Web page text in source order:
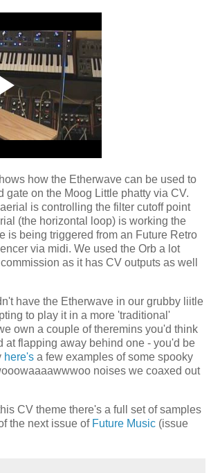
how the Etherwave can be used to
gate on the Moog Little phatty via CV.
is controlling the filter cutoff point
(the horizontal loop) is working the
is being triggered from an Future Retro
via midi. We used the Orb a lot
as it has CV outputs as well
have the Etherwave in our grubby liitle
to play it in a more 'traditional'
own a couple of theremins you'd think
at flapping away behind one - you'd be
here's a few examples of some spooky
noises we coaxed out
CV theme there's a full set of samples
the next issue of Future Music (issue